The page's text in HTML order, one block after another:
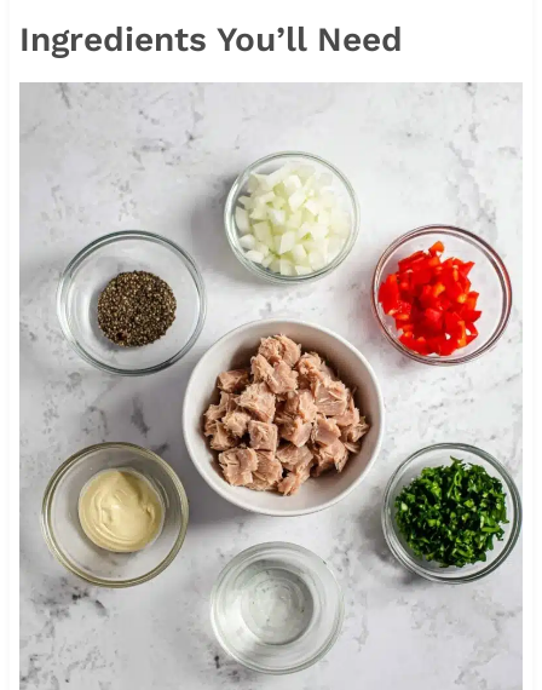
Ingredients You’ll Need